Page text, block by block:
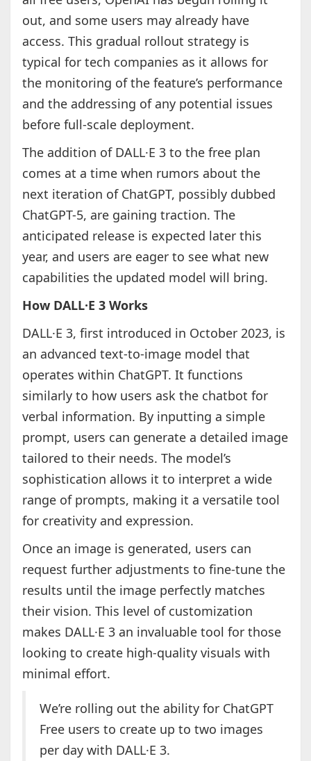
out, and some users may already have
access. This gradual rollout strategy is
typical for tech companies as it allows for
the monitoring of the feature’s performance
and the addressing of any potential issues
before full-scale deployment.
The addition of DALL·E 3 to the free plan
comes at a time when rumors about the
next iteration of ChatGPT, possibly dubbed
ChatGPT-5, are gaining traction. The
anticipated release is expected later this
year, and users are eager to see what new
capabilities the updated model will bring.
How DALL·E 3 Works
DALL·E 3, first introduced in October 2023, is
an advanced text-to-image model that
operates within ChatGPT. It functions
similarly to how users ask the chatbot for
verbal information. By inputting a simple
prompt, users can generate a detailed image
tailored to their needs. The model’s
sophistication allows it to interpret a wide
range of prompts, making it a versatile tool
for creativity and expression.
Once an image is generated, users can
request further adjustments to fine-tune the
results until the image perfectly matches
their vision. This level of customization
makes DALL·E 3 an invaluable tool for those
looking to create high-quality visuals with
minimal effort.
We’re rolling out the ability for ChatGPT
Free users to create up to two images
per day with DALL·E 3.